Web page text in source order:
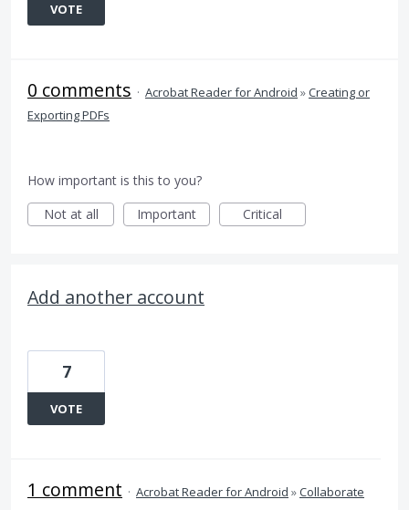
VOTE
0 comments · Acrobat Reader for Android »Creating or
Exporting PDFs
How important is this to you?
Not at all
Important Critical
Add another account
7
VOTE
1 comment · Acrobat Reader for Android »Collaborate